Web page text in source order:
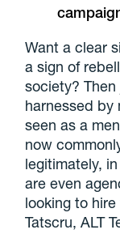
Want a clear
a sign of
society?
harnessed by
seen as a
now
legitimately,
are even
looking to
Tatscru, ALT